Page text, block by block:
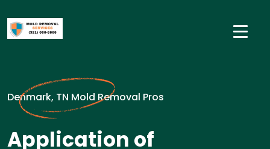
Denmark, TN Mold Removal Pros
Application of